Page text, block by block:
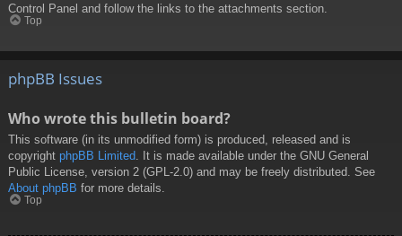
Control Panel and follow the links to the attachments section.
Top
phpBB Issues
Who wrote this bulletin board?
This software (in its unmodified form) is produced, released and is
copyright phpBB Limited . It is made available under the GNU General
Public License, version 2 (GPL-2.0) and may be freely distributed. See
About phpBB for more details.
Top